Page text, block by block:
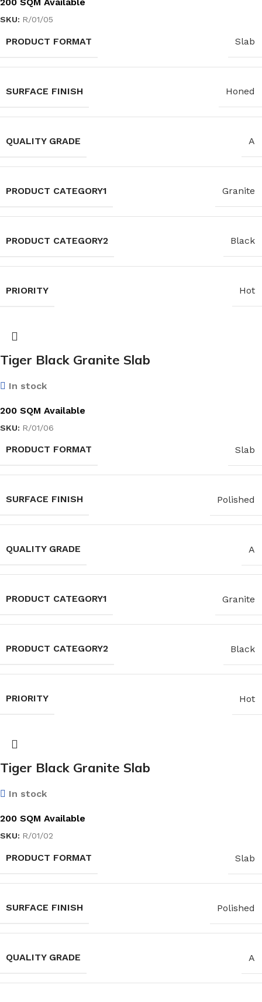
SKU: R/01/05
PRODUCT FORMAT Slab
SURFACE FINISH Honed
QUALITY GRADE A
PRODUCT CATEGORY1 Granite
PRODUCT CATEGORY2 Black
PRIORITY Hot
Tiger Black Granite Slab
In stock
200 SQM Available
SKU: R/01/06
PRODUCT FORMAT Slab
SURFACE FINISH Polished
QUALITY GRADE A
PRODUCT CATEGORY1 Granite
PRODUCT CATEGORY2 Black
PRIORITY Hot
Tiger Black Granite Slab
In stock
200 SQM Available
SKU: R/01/02
PRODUCT FORMAT Slab
SURFACE FINISH Polished
QUALITY GRADE A